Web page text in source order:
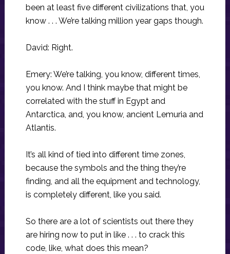
been at least five different civilizations that, you
know . . . We’re talking million year gaps though.
David: Right.
Emery: We’re talking, you know, different times,
you know. And I think maybe that might be
correlated with the stuff in Egypt and
Antarctica, and, you know, ancient Lemuria and
Atlantis.
It’s all kind of tied into different time zones,
because the symbols and the thing they’re
finding, and all the equipment and technology,
is completely different, like you said.
So there are a lot of scientists out there they
are hiring now to put in like . . . to crack this
code, like, what does this mean?